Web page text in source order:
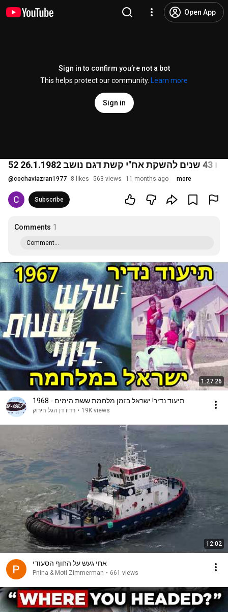
Open App
Sign in to confirm you’re not a bot
This helps protect our community.
Learn more
Sign in
@cochaviazran1977 8 likes 563 views 11 months ago more
Subscribe
Comments 1
Comment...
1:27:26
תיעוד נדיר! ישראל בזמן מלחמת ששת הימים - 1968
רדיו דן הגל הירוק • 19K views
12:02
אחי געש על החוף הסעודי
Pnina & Moti Zimmerman • 661 views